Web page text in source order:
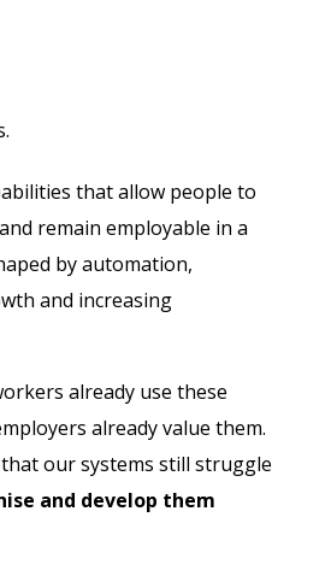
that allow people to
remain employable in a
by automation,
and increasing
already use these
already value them.
our systems still struggle
and develop them